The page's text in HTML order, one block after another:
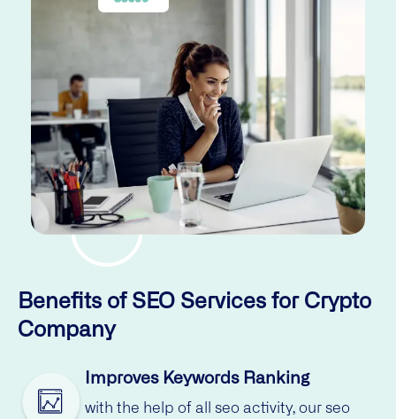
Benefits of SEO Services for Crypto
Company
Improves Keywords Ranking
with the help of all seo activity, our seo